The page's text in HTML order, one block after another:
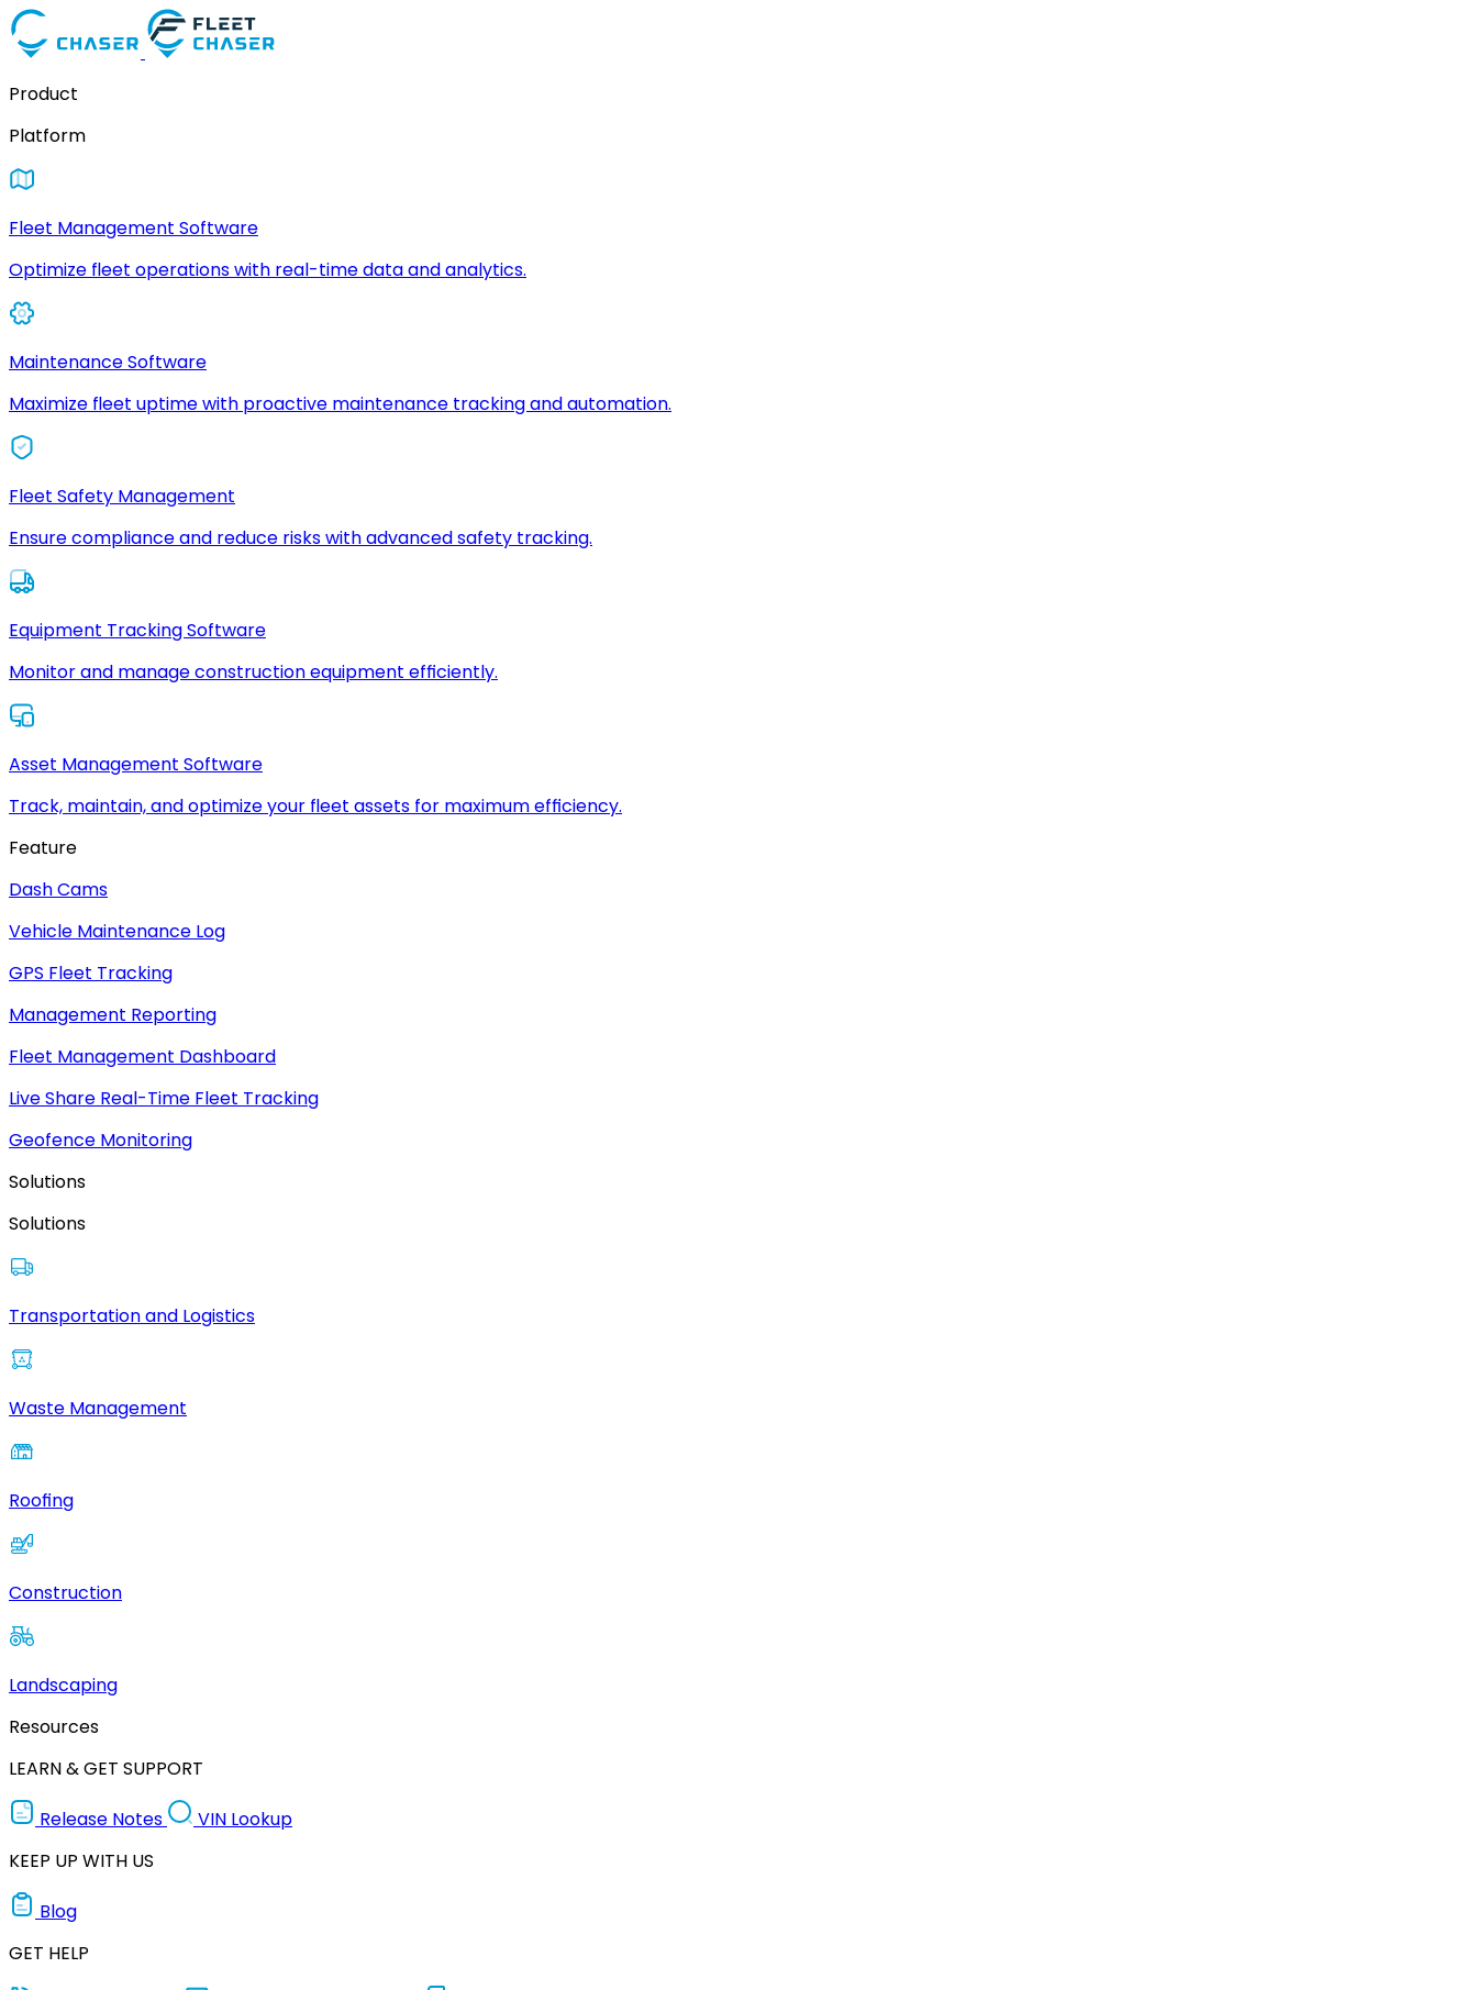
Product
Platform
Fleet Management Software
Optimize fleet operations with real-time data and analytics.
Maintenance Software
Maximize fleet uptime with proactive maintenance tracking and automation.
Fleet Safety Management
Ensure compliance and reduce risks with advanced safety tracking.
Equipment Tracking Software
Monitor and manage construction equipment efficiently.
Asset Management Software
Track, maintain, and optimize your fleet assets for maximum efficiency.
Feature
Dash Cams
Vehicle Maintenance Log
GPS Fleet Tracking
Management Reporting
Fleet Management Dashboard
Live Share Real-Time Fleet Tracking
Geofence Monitoring
Solutions
Solutions
Transportation and Logistics
Waste Management
Roofing
Construction
Landscaping
Resources
LEARN & GET SUPPORT
Release Notes
VIN Lookup
KEEP UP WITH US
Blog
GET HELP